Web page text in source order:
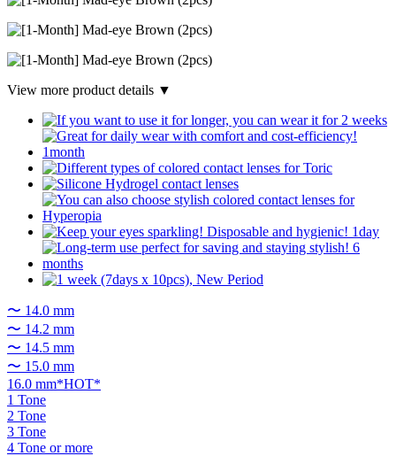
View more product details ▼
〜 14.0 mm
〜 14.2 mm
〜 14.5 mm
〜 15.0 mm
16.0 mm*HOT*
1 Tone
2 Tone
3 Tone
4 Tone or more